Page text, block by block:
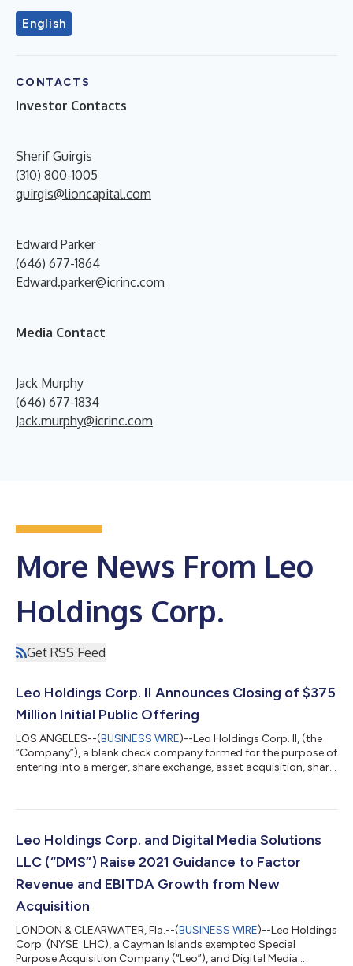
English
CONTACTS
Investor Contacts
Sherif Guirgis
(310) 800-1005
guirgis@lioncapital.com
Edward Parker
(646) 677-1864
Edward.parker@icrinc.com
Media Contact
Jack Murphy
(646) 677-1834
Jack.murphy@icrinc.com
More News From Leo
Holdings Corp.
Get RSS Feed
Leo Holdings Corp. II Announces Closing of $375
Million Initial Public Offering
LOS ANGELES--(BUSINESS WIRE)--Leo Holdings Corp. II, (the
“Company”), a blank check company formed for the purpose of
entering into a merger, share exchange, asset acquisition, share
initial public offering of 37,500,000 units at a price of $10.00
option for 2,500,000 units. The units are listed on the New
Leo Holdings Corp. and Digital Media Solutions
LLC (“DMS”) Raise 2021 Guidance to Factor
Revenue and EBITDA Growth from New
Acquisition
LONDON & CLEARWATER, Fla.--(BUSINESS WIRE)--Leo Holdings
Corp. (NYSE: LHC), a Cayman Islands exempted Special
Purpose Acquisition Company (“Leo”), and Digital Media